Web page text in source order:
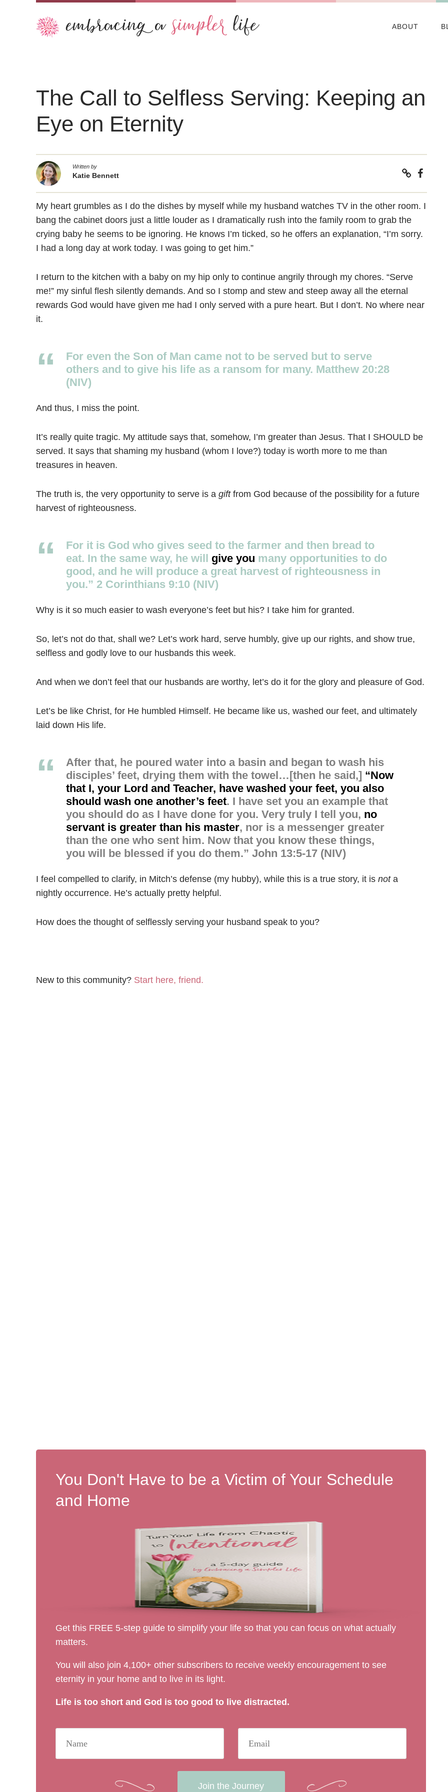
ABOUT
The Call to Selfless Serving: Keeping an
Eye on Eternity
Written by
Katie Bennett
My heart grumbles as I do the dishes by myself while my husband watches TV in the other room. I
bang the cabinet doors just a little louder as I dramatically rush into the family room to grab the
crying baby he seems to be ignoring. He knows I’m ticked, so he offers an explanation, “I’m sorry.
I had a long day at work today. I was going to get him.”
I return to the kitchen with a baby on my hip only to continue angrily through my chores. “Serve
me!” my sinful flesh silently demands. And so I stomp and stew and steep away all the eternal
rewards God would have given me had I only served with a pure heart. But I don’t. No where near
it.
For even the Son of Man came not to be served but to serve
others and to give his life as a ransom for many. Matthew 20:28
(NIV)
And thus, I miss the point.
It’s really quite tragic. My attitude says that, somehow, I’m greater than Jesus. That I SHOULD be
served. It says that shaming my husband (whom I love?) today is worth more to me than
treasures in heaven.
The truth is, the very opportunity to serve is a giftfrom God because of the possibility for a future
harvest of righteousness.
For it is God who gives seed to the farmer and then bread to
eat. In the same way, he will give you many opportunities to do
good, and he will produce a great harvest of righteousness in
you.” 2 Corinthians 9:10 (NIV)
Why is it so much easier to wash everyone’s feet but his? I take him for granted.
So, let’s not do that, shall we? Let’s work hard, serve humbly, give up our rights, and show true,
selfless and godly love to our husbands this week.
And when we don’t feel that our husbands are worthy, let’s do it for the glory and pleasure of God.
Let’s be like Christ, for He humbled Himself. He became like us, washed our feet, and ultimately
laid down His life.
After that, he poured water into a basin and began to wash his
disciples’ feet, drying them with the towel…[then he said,] “Now
that I, your Lord and Teacher, have washed your feet, you also
should wash one another’s feet. I have set you an example that
you should do as I have done for you. Very truly I tell you, no
servant is greater than his master, nor is a messenger greater
than the one who sent him. Now that you know these things,
you will be blessed if you do them.” John 13:5-17 (NIV)
I feel compelled to clarify, in Mitch’s defense (my hubby), while this is a true story, it is nota
nightly occurrence. He’s actually pretty helpful.
How does the thought of selflessly serving your husband speak to you?
New to this community? Start here, friend.
You Don't Have to be a Victim of Your Schedule
and Home
Get this FREE 5-step guide to simplify your life so that you can focus on what actually
matters.
You will also join 4,100+ other subscribers to receive weekly encouragement to see
eternity in your home and to live in its light.
Life is too short and God is too good to live distracted.
Join the Journey